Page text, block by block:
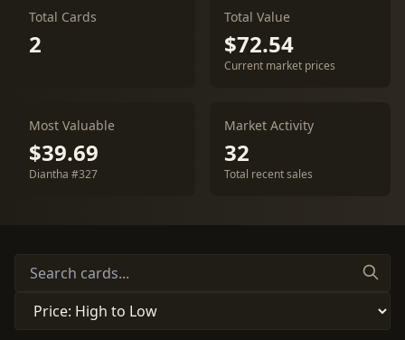
Total Cards
2
Total Value
$72.54
Current market prices
Most Valuable
$39.69
Diantha #327
Market Activity
32
Total recent sales